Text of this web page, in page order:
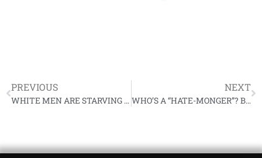
PREVIOUS
WHITE MEN ARE STARVING FOR YOU | THE AMERICAN NAZI PARTY
NEXT
WHO’S A “HATE-MONGER”? BY GEORGE LINCOLN ROCKWELL | WORLD UNION OF FREE ENTERPRISE NATIONAL SOCIALISTS